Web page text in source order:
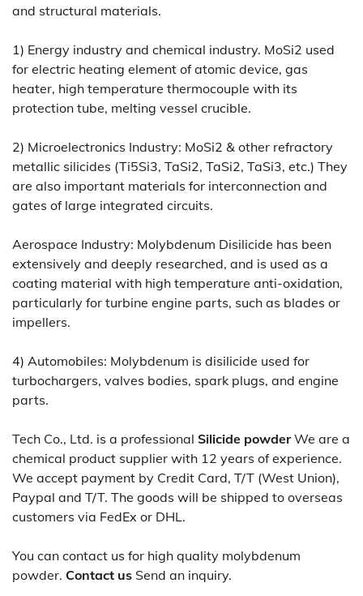
and structural materials.
1) Energy industry and chemical industry. MoSi2 used
for electric heating element of atomic device, gas
heater, high temperature thermocouple with its
protection tube, melting vessel crucible.
2) Microelectronics Industry: MoSi2 & other refractory
metallic silicides (Ti5Si3, TaSi2, TaSi2, TaSi3, etc.) They
are also important materials for interconnection and
gates of large integrated circuits.
Aerospace Industry: Molybdenum Disilicide has been
extensively and deeply researched, and is used as a
coating material with high temperature anti-oxidation,
particularly for turbine engine parts, such as blades or
impellers.
4) Automobiles: Molybdenum is disilicide used for
turbochargers, valves bodies, spark plugs, and engine
parts.
Tech Co., Ltd. is a professional Silicide powderWe are a
chemical product supplier with 12 years of experience.
We accept payment by Credit Card, T/T (West Union),
Paypal and T/T. The goods will be shipped to overseas
customers via FedEx or DHL.
You can contact us for high quality molybdenum
powder. Contact us Send an inquiry.